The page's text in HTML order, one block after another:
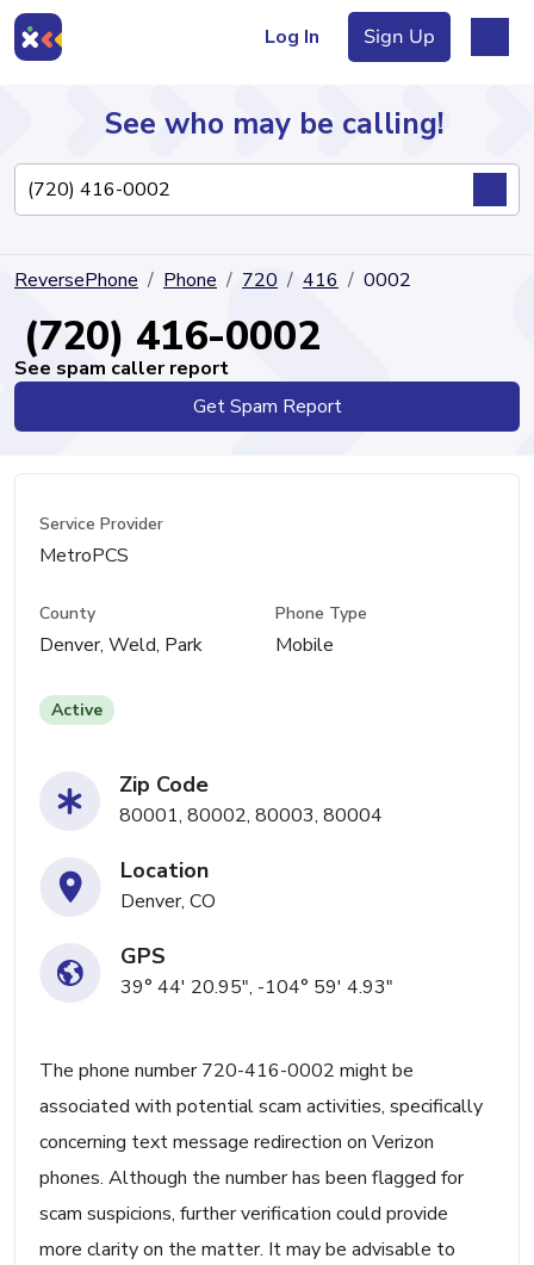
Log In Sign Up
Directory
See who may be calling!
ReversePhone Phone 720 416 0002
(720) 416-0002
See spam caller report
Get Spam Report
Service Provider
MetroPCS
County
Denver, Weld, Park
Phone Type
Mobile
Active
Zip Code
80001, 80002, 80003, 80004
Location
Denver, CO
GPS
39° 44' 20.95", -104° 59' 4.93"
The phone number 720-416-0002 might be
associated with potential scam activities, specifically
concerning text message redirection on Verizon
phones. Although the number has been flagged for
scam suspicions, further verification could provide
more clarity on the matter. It may be advisable to